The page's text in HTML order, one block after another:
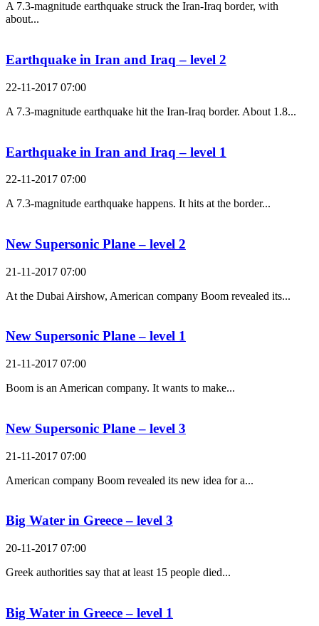
A 7.3-magnitude earthquake struck the Iran-Iraq border, with
about...
Earthquake in Iran and Iraq – level 2
22-11-2017 07:00
A 7.3-magnitude earthquake hit the Iran-Iraq border. About 1.8...
Earthquake in Iran and Iraq – level 1
22-11-2017 07:00
A 7.3-magnitude earthquake happens. It hits at the border...
New Supersonic Plane – level 2
21-11-2017 07:00
At the Dubai Airshow, American company Boom revealed its...
New Supersonic Plane – level 1
21-11-2017 07:00
Boom is an American company. It wants to make...
New Supersonic Plane – level 3
21-11-2017 07:00
American company Boom revealed its new idea for a...
Big Water in Greece – level 3
20-11-2017 07:00
Greek authorities say that at least 15 people died...
Big Water in Greece – level 1